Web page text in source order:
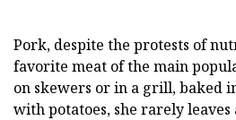
Pork, despite the protests of
favorite meat of the main
on skewers or in a grill, baked
with potatoes, she rarely